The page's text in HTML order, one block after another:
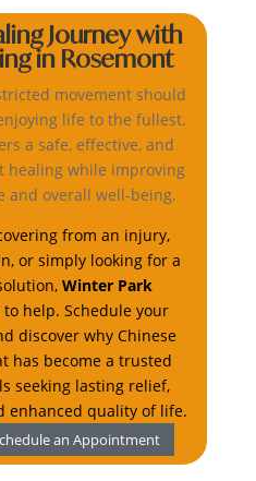
Journey with
in Rosemont
movement should
life to the fullest.
a safe, effective, and
healing while improving
and overall well-being.
from an injury,
or simply looking for a
Winter Park
to help. Schedule your
discover why Chinese
has become a trusted
seeking lasting relief,
enhanced quality of life.
an Appointment